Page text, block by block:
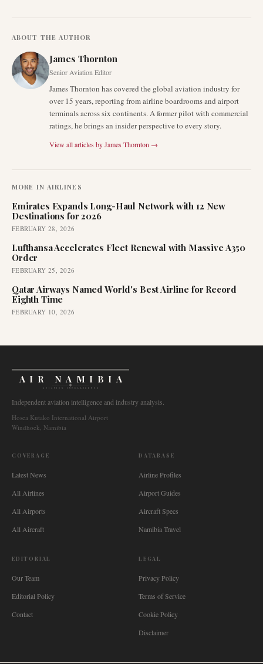
ABOUT THE AUTHOR
James Thornton
Senior Aviation Editor
James Thornton has covered the global aviation industry for
over 15 years, reporting from airline boardrooms and airport
terminals across six continents. A former pilot with commercial
ratings, he brings an insider perspective to every story.
View all articles byJames Thornton →
MORE IN AIRLINES
Emirates Expands Long-Haul Network with 12 New
Destinations for 2026
FEBRUARY 28, 2026
Lufthansa Accelerates Fleet Renewal with Massive A350
Order
FEBRUARY 25, 2026
Qatar Airways Named World's Best Airline for Record
Eighth Time
FEBRUARY 10, 2026
AIR NAMIBIA
AVIATION INTELLIGENCE
Independent aviation intelligence and industry analysis.
Hosea Kutako International Airport
Windhoek, Namibia
COVERAGE
Latest News
All Airlines
All Airports
All Aircraft
DATABASE
Airline Profiles
Airport Guides
Aircraft Specs
Namibia Travel
EDITORIAL
Our Team
Editorial Policy
Contact
LEGAL
Privacy Policy
Terms of Service
Cookie Policy
Disclaimer